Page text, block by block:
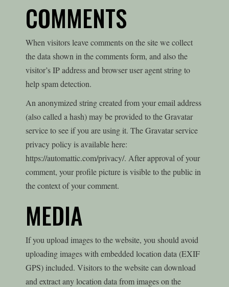
COMMENTS
When visitors leave comments on the site we collect
the data shown in the comments form, and also the
visitor’s IP address and browser user agent string to
help spam detection.
An anonymized string created from your email address
(also called a hash) may be provided to the Gravatar
service to see if you are using it. The Gravatar service
privacy policy is available here:
https://automattic.com/privacy/. After approval of your
comment, your profile picture is visible to the public in
the context of your comment.
MEDIA
If you upload images to the website, you should avoid
uploading images with embedded location data (EXIF
GPS) included. Visitors to the website can download
and extract any location data from images on the